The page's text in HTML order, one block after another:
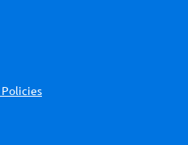
Policies